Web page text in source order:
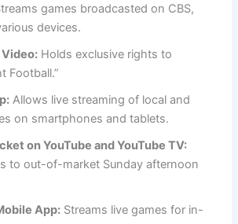
games broadcasted on CBS,
devices.
Video: Holds exclusive rights to
Football.”
Allows live streaming of local and
on smartphones and tablets.
on YouTube and YouTube TV:
to out-of-market Sunday afternoon
App: Streams live games for in-